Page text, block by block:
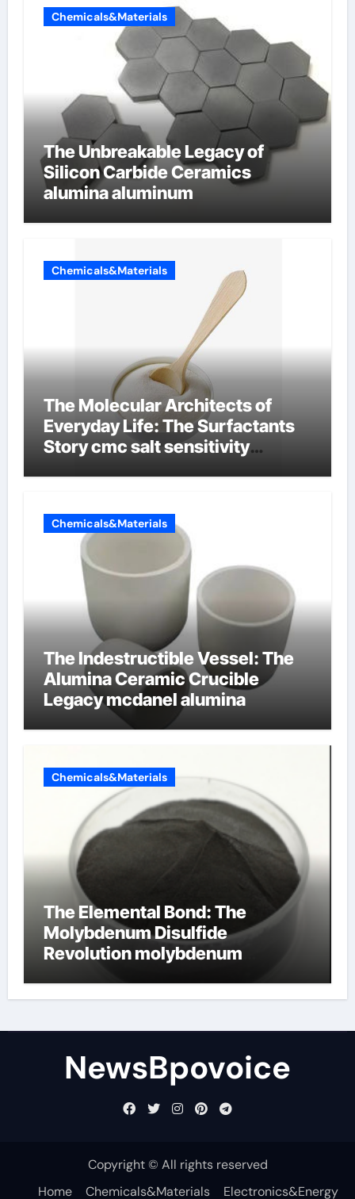
Chemicals&Materials
The Unbreakable Legacy of
Silicon Carbide Ceramics
alumina aluminum
Chemicals&Materials
The Molecular Architects of
Everyday Life: The Surfactants
Story cmc salt sensitivity
Chemicals&Materials
The Indestructible Vessel: The
Alumina Ceramic Crucible
Legacy mcdanel alumina
Chemicals&Materials
The Elemental Bond: The
Molybdenum Disulfide
Revolution molybdenum
NewsBpovoice
Copyright © All rights reserved
Home
Chemicals&Materials Electronics&Energy